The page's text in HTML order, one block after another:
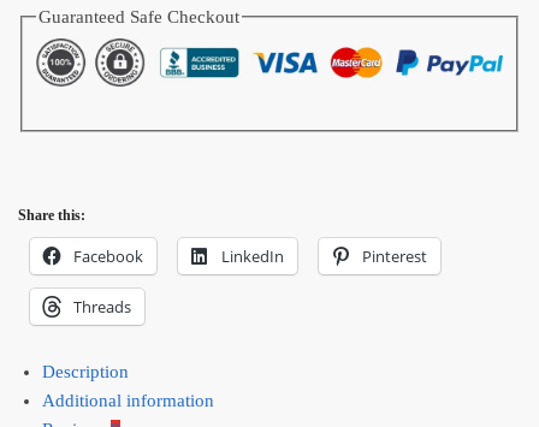
Guaranteed Safe Checkout
Share this:
Facebook LinkedIn Pinterest
Threads
Description
Additional information